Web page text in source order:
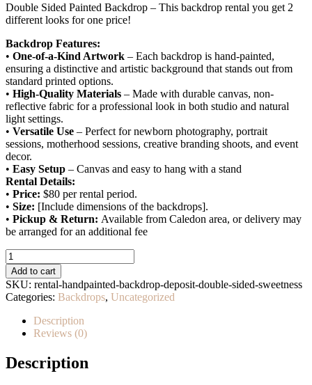
Double Sided Painted Backdrop – This backdrop rental you get 2
different looks for one price!
Backdrop Features:
• One-of-a-Kind Artwork – Each backdrop is hand-painted,
ensuring a distinctive and artistic background that stands out from
standard printed options.
• High-Quality Materials – Made with durable canvas, non-
reflective fabric for a professional look in both studio and natural
light settings.
• Versatile Use – Perfect for newborn photography, portrait
sessions, motherhood sessions, creative branding shoots, and event
decor.
• Easy Setup – Canvas and easy to hang with a stand
Rental Details:
• Price: $80 per rental period.
• Size: [Include dimensions of the backdrops].
• Pickup & Return: Available from Caledon area, or delivery may
be arranged for an additional fee
Rental
Handpainted
Backdrop
–
Deposit
(Double
Sided
quantity
Add to cart
SKU: rental-handpainted-backdrop-deposit-double-sided-sweetness
Categories: Backdrops, Uncategorized
Description
Reviews (0)
Description